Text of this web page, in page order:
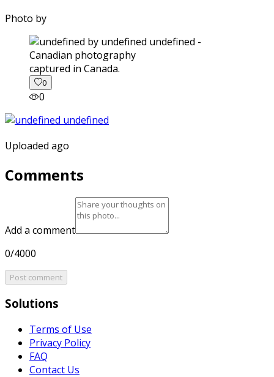
Photo by
captured in Canada.
0
0
Uploaded ago
Comments
Add a comment
0/4000
Post comment
Solutions
Terms of Use
Privacy Policy
FAQ
Contact Us